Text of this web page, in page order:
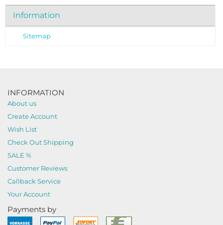
Information
Sitemap
INFORMATION
About us
Create Account
Wish List
Check Out Shipping
SALE %
Customer Reviews
Callback Service
Your Account
Payments by